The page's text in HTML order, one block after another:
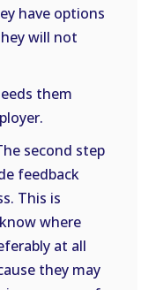
have options
will not
them
second step
feedback
This is
where
at all
they may